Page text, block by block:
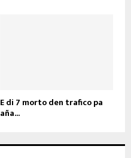
E di 7 morto den trafico pa
aña...